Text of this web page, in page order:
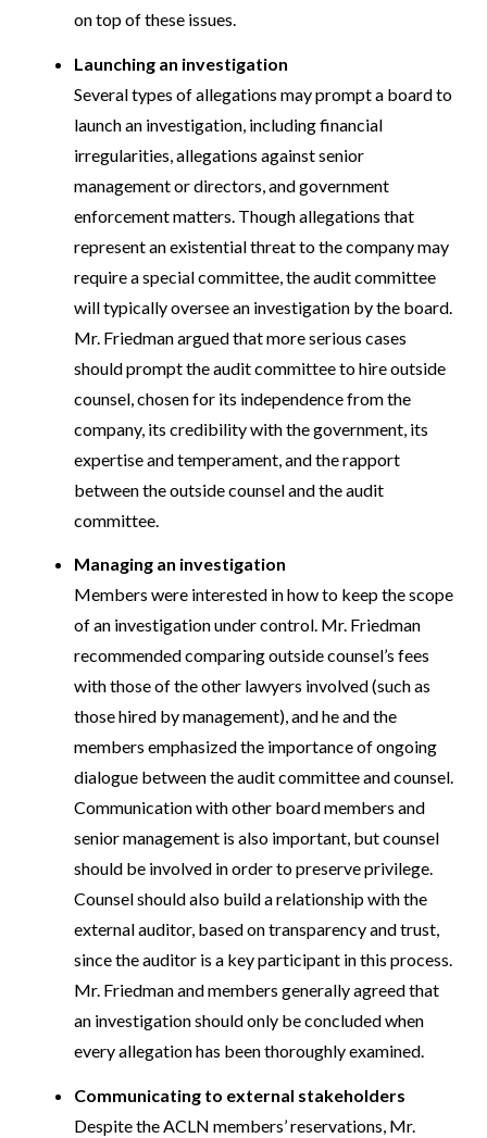
on top of these issues.
Launching an investigation
Several types of allegations may prompt a board to
launch an investigation, including financial
irregularities, allegations against senior
management or directors, and government
enforcement matters. Though allegations that
represent an existential threat to the company may
require a special committee, the audit committee
will typically oversee an investigation by the board.
Mr. Friedman argued that more serious cases
should prompt the audit committee to hire outside
counsel, chosen for its independence from the
company, its credibility with the government, its
expertise and temperament, and the rapport
between the outside counsel and the audit
committee.
Managing an investigation
Members were interested in how to keep the scope
of an investigation under control. Mr. Friedman
recommended comparing outside counsel’s fees
with those of the other lawyers involved (such as
those hired by management), and he and the
members emphasized the importance of ongoing
dialogue between the audit committee and counsel.
Communication with other board members and
senior management is also important, but counsel
should be involved in order to preserve privilege.
Counsel should also build a relationship with the
external auditor, based on transparency and trust,
since the auditor is a key participant in this process.
Mr. Friedman and members generally agreed that
an investigation should only be concluded when
every allegation has been thoroughly examined.
Communicating to external stakeholders
Despite the ACLN members’ reservations, Mr.